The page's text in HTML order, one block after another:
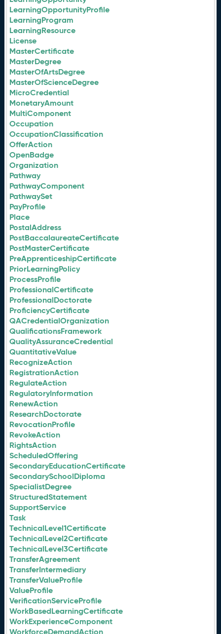
LearningOpportunityProfile
LearningProgram
LearningResource
License
MasterCertificate
MasterDegree
MasterOfArtsDegree
MasterOfScienceDegree
MicroCredential
MonetaryAmount
MultiComponent
Occupation
OccupationClassification
OfferAction
OpenBadge
Organization
Pathway
PathwayComponent
PathwaySet
PayProfile
Place
PostalAddress
PostBaccalaureateCertificate
PostMasterCertificate
PreApprenticeshipCertificate
PriorLearningPolicy
ProcessProfile
ProfessionalCertificate
ProfessionalDoctorate
ProficiencyCertificate
QACredentialOrganization
QualificationsFramework
QualityAssuranceCredential
QuantitativeValue
RecognizeAction
RegistrationAction
RegulateAction
RegulatoryInformation
RenewAction
ResearchDoctorate
RevocationProfile
RevokeAction
RightsAction
ScheduledOffering
SecondaryEducationCertificate
SecondarySchoolDiploma
SpecialistDegree
StructuredStatement
SupportService
Task
TechnicalLevel1Certificate
TechnicalLevel2Certificate
TechnicalLevel3Certificate
TransferAgreement
TransferIntermediary
TransferValueProfile
ValueProfile
VerificationServiceProfile
WorkBasedLearningCertificate
WorkExperienceComponent
WorkforceDemandAction